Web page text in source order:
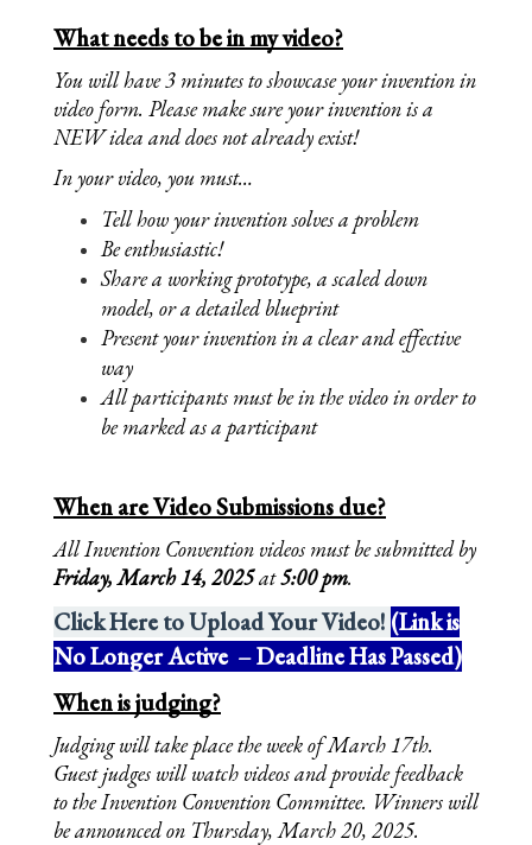
What needs to be in my video?
You will have 3 minutes to showcase your invention in
video form. Please make sure your invention is a
NEW idea and does not already exist!
In your video, you must…
Tell how your invention solves a problem
Be enthusiastic!
Share a working prototype, a scaled down
model, or a detailed blueprint
Present your invention in a clear and effective
way
All participants must be in the video in order to
be marked as a participant
When are Video Submissions due?
Friday, March 14, 2025 at 5:00 pm.
Click Here to Upload Your Video! (Link is
No Longer Active – Deadline Has Passed)
When is judging?
Judging will take place the week of March 17th.
Guest judges will watch videos and provide feedback
to the Invention Convention Committee. Winners will
be announced on Thursday, March 20, 2025.